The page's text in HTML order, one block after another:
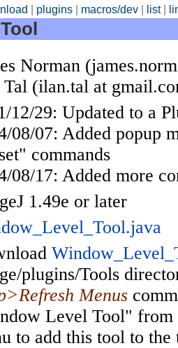
plugins macros/dev list|
Norman
(ilan.tal at
12/29: Updated to a
08/07: Added popup
commands
08/17: Added more
1.49e or later
plugins/Tools
Menus
Level Tool"
to add this tool to the